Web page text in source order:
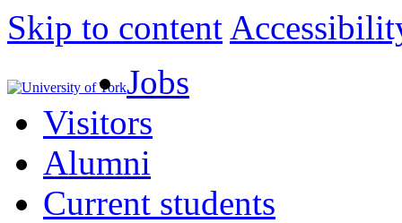
Skip to content
Jobs
Visitors
Alumni
Current students